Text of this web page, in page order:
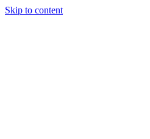
Skip to content